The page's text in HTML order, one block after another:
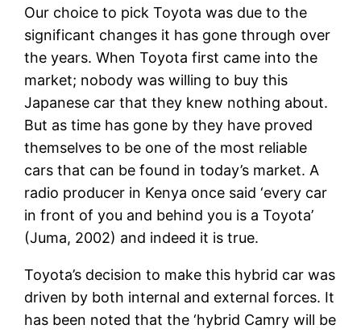
Our choice to pick Toyota was due to the
significant changes it has gone through over
the years. When Toyota first came into the
market; nobody was willing to buy this
Japanese car that they knew nothing about.
But as time has gone by they have proved
themselves to be one of the most reliable
cars that can be found in today’s market. A
radio producer in Kenya once said ‘every car
in front of you and behind you is a Toyota’
(Juma, 2002) and indeed it is true.
Toyota’s decision to make this hybrid car was
driven by both internal and external forces. It
has been noted that the ‘hybrid Camry will be